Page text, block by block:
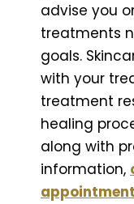
advise you
treatments
goals.
with your
treatment
healing
along with
information,